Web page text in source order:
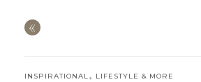
«
INSPIRATIONAL, LIFESTYLE & MORE